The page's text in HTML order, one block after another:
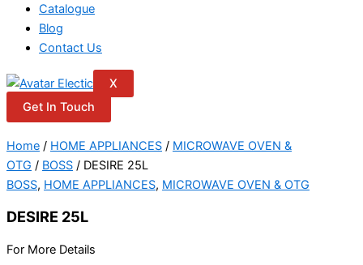
Catalogue
Blog
Contact Us
X
Get In Touch
Home / HOME APPLIANCES / MICROWAVE OVEN &
OTG / BOSS / DESIRE 25L
BOSS, HOME APPLIANCES, MICROWAVE OVEN & OTG
DESIRE 25L
For More Details